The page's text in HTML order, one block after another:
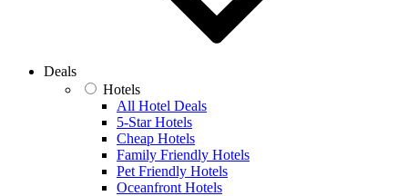
Deals
Hotels
All Hotel Deals
5-Star Hotels
Cheap Hotels
Family Friendly Hotels
Pet Friendly Hotels
Oceanfront Hotels